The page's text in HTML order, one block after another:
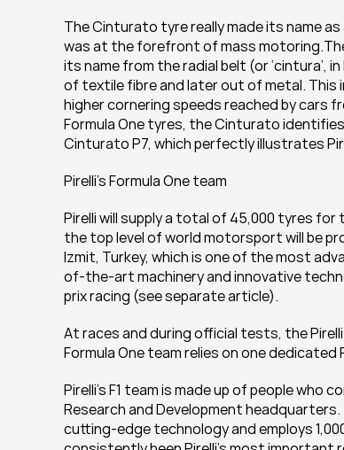
The Cinturato tyre really made its name
was at the forefront of mass
its name from the radial belt (or ‘cintura’,
of textile fibre and later out of metal. This
higher cornering speeds reached by cars
Formula One tyres, the Cinturato
Cinturato P7, which perfectly illustrates
Pirelli’s Formula One team
Pirelli will supply a total of 45,000 tyres
the top level of world motorsport will be
Izmit, Turkey, which is one of the most
of-the-art machinery and innovative
prix racing (see separate article).
At races and during official tests, the
Formula One team relies on one
Pirelli’s F1 team is made up of people who
Research and Development
cutting-edge technology and employs